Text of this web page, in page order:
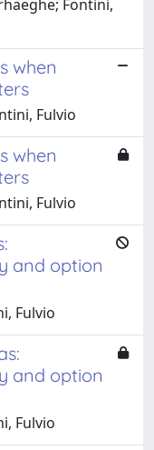
Fontini,
when
Fulvio
when
Fulvio
and option
Fulvio
and option
Fulvio